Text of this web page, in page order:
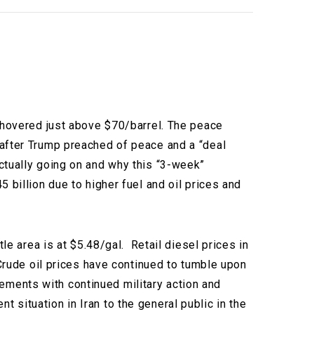
just above $70/barrel. The peace
Trump preached of peace and a “deal
going on and why this “3-week”
billion due to higher fuel and oil prices and
area is at $5.48/gal.
Retail diesel prices in
oil prices have continued to tumble upon
with continued military action and
situation in Iran to the general public in the